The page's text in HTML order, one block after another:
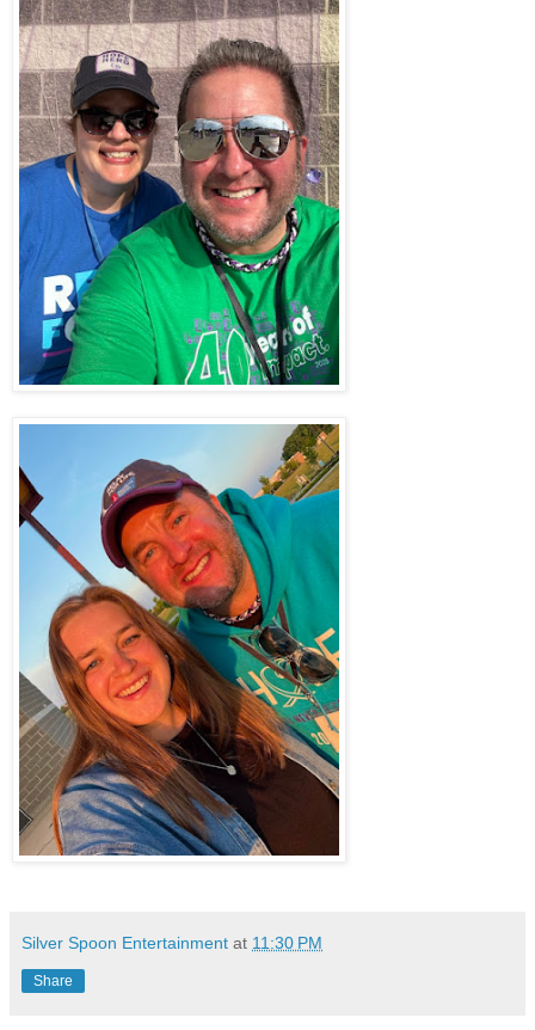
Silver Spoon Entertainment at 11:30 PM
Share